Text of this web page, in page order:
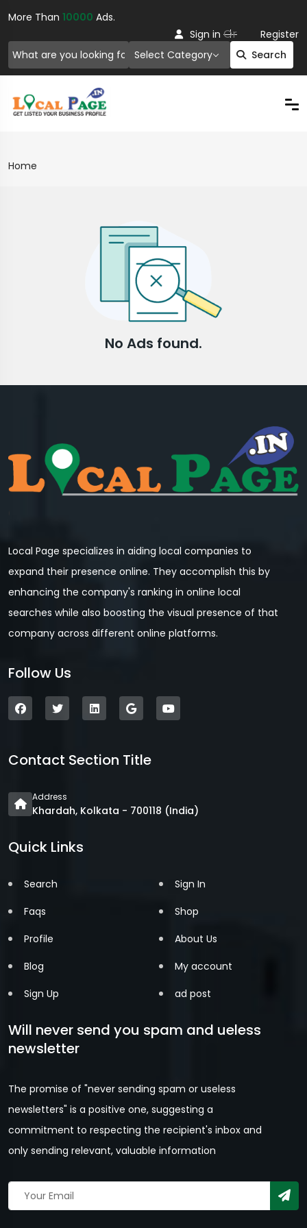
More Than 10000 Ads.
Select Category Search
Sign in Or Register
Home
No Ads found.
Local Page specializes in aiding local companies to
expand their presence online. They accomplish this by
enhancing the company's ranking in online local
searches while also boosting the visual presence of that
company across different online platforms.
Follow Us
Contact Section Title
Address
Khardah, Kolkata - 700118 (India)
Quick Links
Search
Faqs
Profile
Blog
Sign Up
Sign In
Shop
About Us
My account
ad post
Will never send you spam and ueless
newsletter
The promise of "never sending spam or useless
newsletters" is a positive one, suggesting a
commitment to respecting the recipient's inbox and
only sending relevant, valuable information